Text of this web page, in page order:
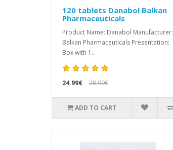
120 tablets Danabol Balkan
Pharmaceuticals
Product Name: Danabol Manufacturer:
Balkan Pharmaceuticals Presentation:
Box with 1..
24.99€ 28.99€
ADD TO CART